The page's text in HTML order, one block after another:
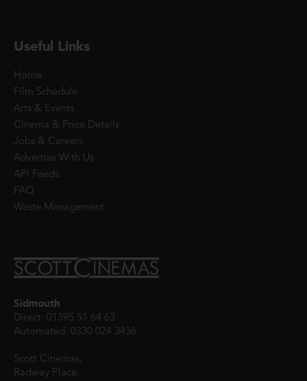
Useful Links
Home
Film Schedule
Arts & Events
Cinema & Price Details
Jobs & Careers
Advertise With Us
API Feeds
FAQ
Waste Management
Sidmouth
Direct: 01395 51 64 63
Automated: 0330 024 3436
Scott Cinemas,
Radway Place,